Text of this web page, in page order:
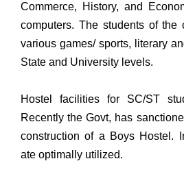
Commerce, History, and
computers. The students of the
various games/ sports, literary
State and University levels.
Hostel facilities for SC/ST
Recently the Govt, has
construction of a Boys Hostel.
ate optimally utilized.